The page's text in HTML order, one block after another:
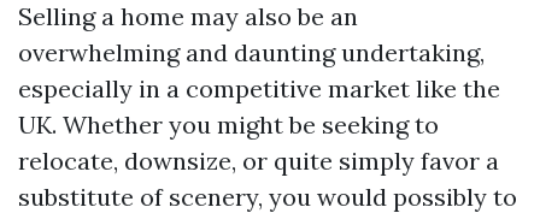
Selling a home may also be an
overwhelming and daunting undertaking,
especially in a competitive market like the
UK. Whether you might be seeking to
relocate, downsize, or quite simply favor a
substitute of scenery, you would possibly to